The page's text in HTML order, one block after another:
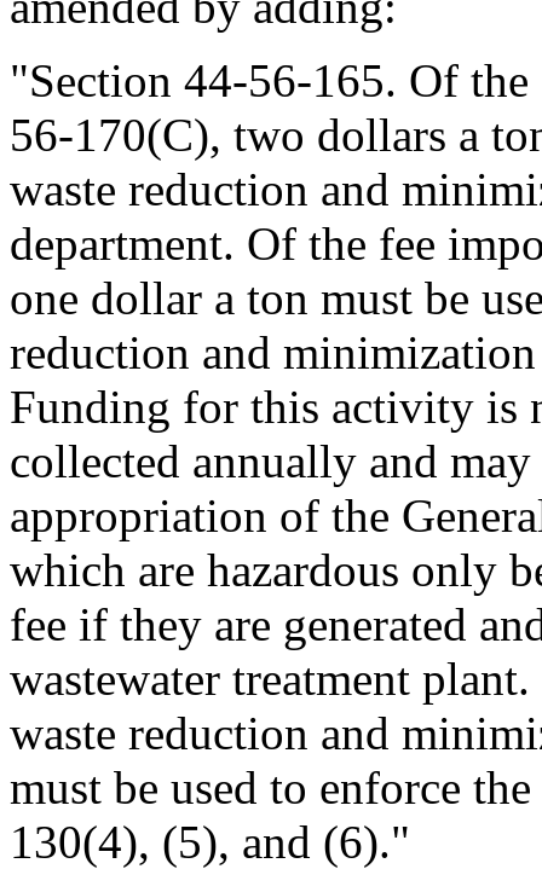
"Section 44-56-165. Of
56-170(C), two dollars a
waste reduction and
department. Of the fee
one dollar a ton must be
reduction and
Funding for this activity is
collected annually and
appropriation of the
which are hazardous only
fee if they are generated
wastewater treatment
waste reduction and
must be used to enforce
130(4), (5), and (6)."